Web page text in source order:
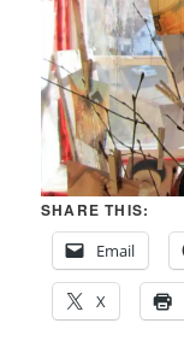
SHARE THIS:
Email
X